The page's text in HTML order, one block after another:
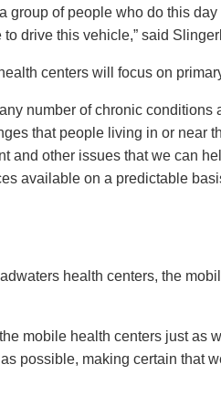
group of people who do this
drive this vehicle,” said
centers will focus on
number of chronic conditions
that people living in or near
and other issues that we can
available on a predictable
health centers, the
mobile health centers just as
possible, making certain that